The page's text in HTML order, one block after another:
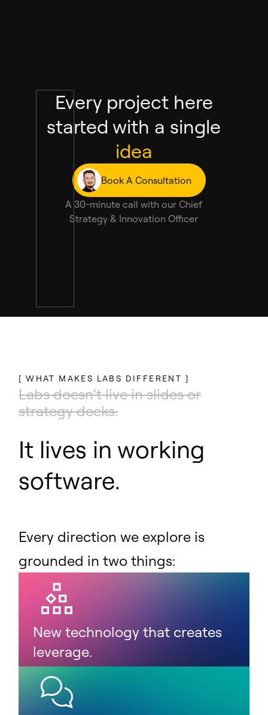
Every project here
started with a single
idea
Book A Consultation
A 30-minute call with our Chief
Strategy & Innovation Officer
Labs doesn’t live in slides or
strategy decks.
It lives in working
software.
[ WHAT MAKES LABS DIFFERENT ]
Every direction we explore is
grounded in two things:
New technology that creates
leverage.